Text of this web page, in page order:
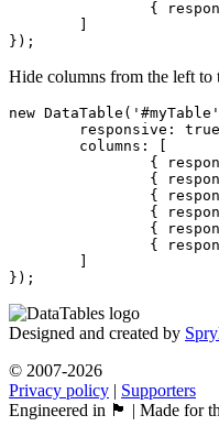
});
Hide columns from the left to
new
});
Designed and created by
© 2007-2026
Privacy policy | Supporters
Engineered in 🏴󠁧󠁢󠁳󠁣󠁴󠁿 | Made for